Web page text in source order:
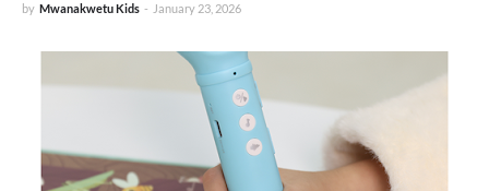
by Mwanakwetu Kids - January 23, 2026